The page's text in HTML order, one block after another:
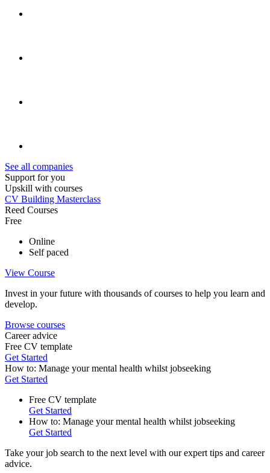
See all companies
Support for you
Upskill with courses
CV Building Masterclass
Reed Courses
Free
Online
Self paced
View Course
Invest in your future with thousands of courses to help you learn and
develop.
Browse courses
Career advice
Free CV template
Get Started
How to: Manage your mental health whilst jobseeking
Get Started
Free CV template
Get Started
How to: Manage your mental health whilst jobseeking
Get Started
Take your job search to the next level with our expert tips and career
advice.